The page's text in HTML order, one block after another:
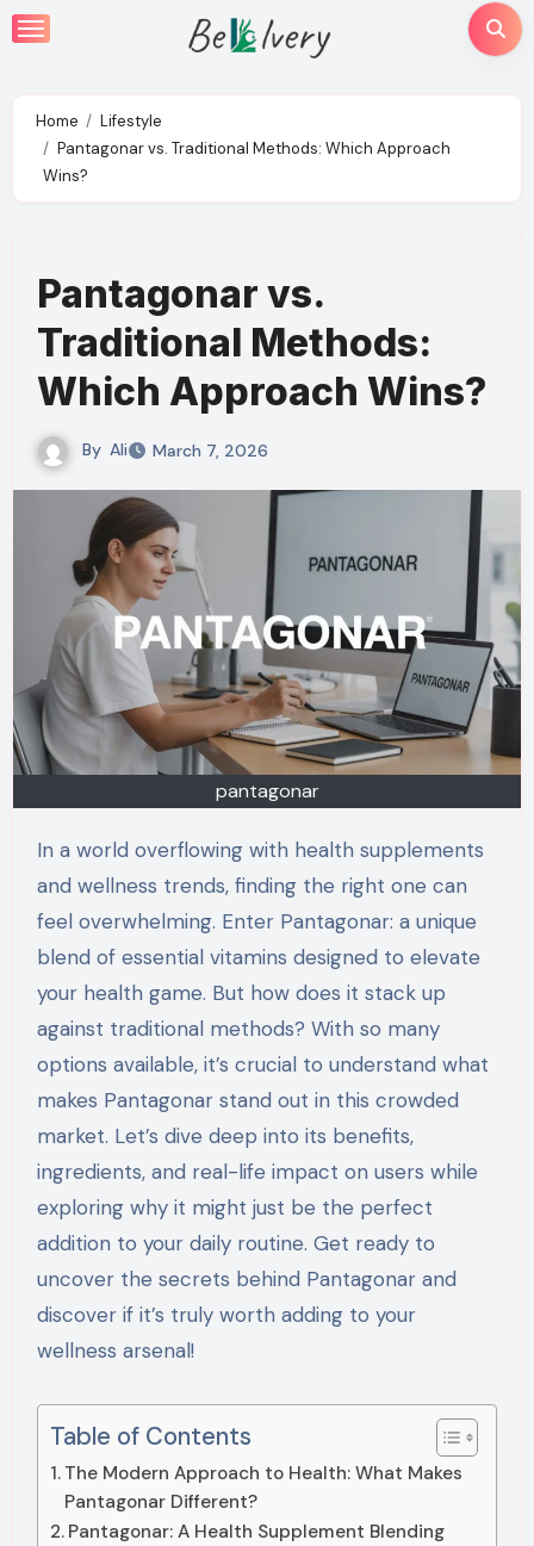
Skip
to
Home
Lifestyle
Pantagonar vs. Traditional Methods: Which Approach
Wins?
Pantagonar vs.
Traditional Methods:
Which Approach Wins?
By Ali March 7, 2026
pantagonar
In a world overflowing with health supplements
and wellness trends, finding the right one can
feel overwhelming. Enter Pantagonar: a unique
blend of essential vitamins designed to elevate
your health game. But how does it stack up
against traditional methods? With so many
options available, it’s crucial to understand what
makes Pantagonar stand out in this crowded
market. Let’s dive deep into its benefits,
ingredients, and real-life impact on users while
exploring why it might just be the perfect
addition to your daily routine. Get ready to
uncover the secrets behind Pantagonar and
discover if it’s truly worth adding to your
wellness arsenal!
Table of Contents
The Modern Approach to Health: What Makes
Pantagonar Different?
Pantagonar: A Health Supplement Blending